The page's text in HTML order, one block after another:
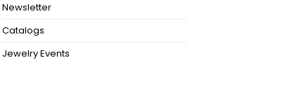
Newsletter
Catalogs
Jewelry Events